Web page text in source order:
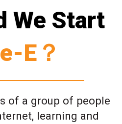
We Start
E？
of a group of people
learning and